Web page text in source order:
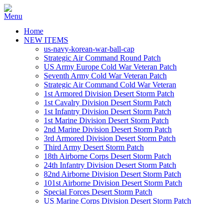
Home
NEW ITEMS
us-navy-korean-war-ball-cap
Strategic Air Command Round Patch
US Army Europe Cold War Veteran Patch
Seventh Army Cold War Veteran Patch
Strategic Air Command Cold War Veteran
1st Armored Division Desert Storm Patch
1st Cavalry Division Desert Storm Patch
1st Infantry Division Desert Storm Patch
1st Marine Division Desert Storm Patch
2nd Marine Division Desert Storm Patch
3rd Armored Division Desert Storm Patch
Third Army Desert Storm Patch
18th Airborne Corps Desert Storm Patch
24th Infantry Division Desert Storm Patch
82nd Airborne Division Desert Storm Patch
101st Airborne Division Desert Storm Patch
Special Forces Desert Storm Patch
US Marine Corps Division Desert Storm Patch